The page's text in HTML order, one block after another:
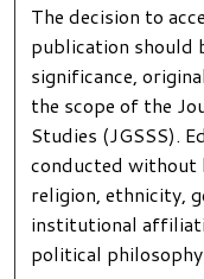
The decision to
publication should
significance,
the scope of the
Studies (JGSSS).
conducted without
religion, ethnicity,
institutional
political